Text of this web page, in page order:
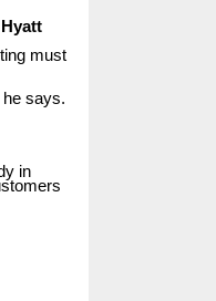
Hyatt
must
says.
in